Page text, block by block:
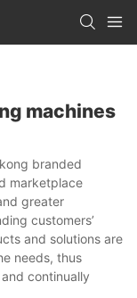
machines
branded
marketplace
greater
customers’
and solutions are
needs, thus
continually